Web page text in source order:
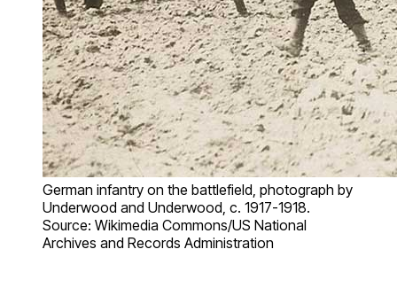
German infantry on the battlefield, photograph by
Underwood and Underwood, c. 1917-1918.
Source: Wikimedia Commons/US National
Archives and Records Administration